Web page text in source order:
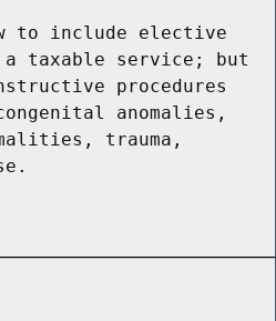
to include elective
a taxable service; but
procedures
anomalies,
trauma,